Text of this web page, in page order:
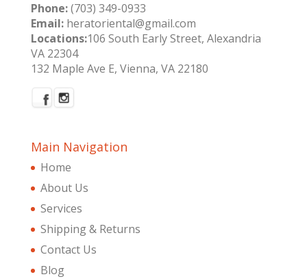
Phone:(703) 349-0933
Email:heratoriental@gmail.com
Locations:106 South Early Street, Alexandria
VA 22304
132 Maple Ave E, Vienna, VA 22180
Main Navigation
Home
About Us
Services
Shipping & Returns
Contact Us
Blog